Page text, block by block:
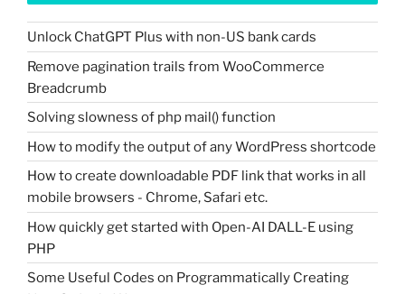
Unlock ChatGPT Plus with non-US bank cards
Remove pagination trails from WooCommerce
Breadcrumb
Solving slowness of php mail() function
How to modify the output of any WordPress shortcode
How to create downloadable PDF link that works in all
mobile browsers - Chrome, Safari etc.
How quickly get started with Open-AI DALL-E using
PHP
Some Useful Codes on Programmatically Creating